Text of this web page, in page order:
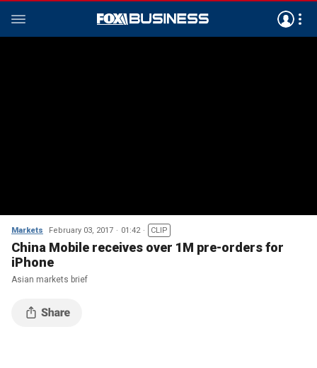
Markets February 03, 2017 01:42 CLIP
China Mobile receives over 1M pre-orders for
iPhone
Asian markets brief